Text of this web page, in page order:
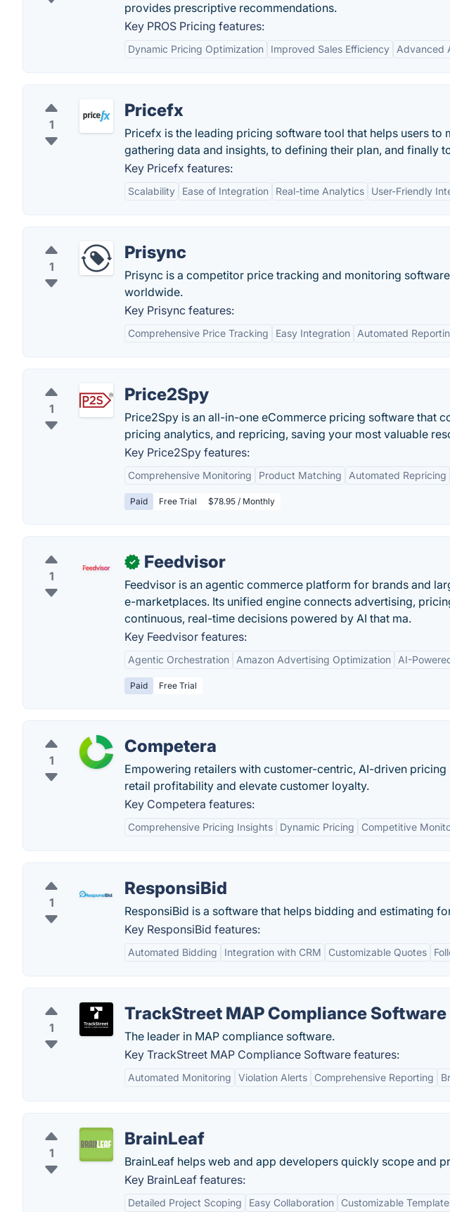
provides prescriptive recommendations.
Key PROS Pricing features:
Dynamic Pricing Optimization Improved Sales Efficiency Advanced
1
Pricefx
Pricefx is the leading pricing software tool that helps users to
gathering data and insights, to defining their plan, and finally
Key Pricefx features:
Scalability Ease of Integration Real-time Analytics User-Friendly
1
Prisync
Prisync is a competitor price tracking and monitoring
worldwide.
Key Prisync features:
Comprehensive Price Tracking Easy Integration Automated
1
Price2Spy
Price2Spy is an all-in-one eCommerce pricing software that
pricing analytics, and repricing, saving your most valuable
Key Price2Spy features:
Comprehensive Monitoring Product Matching Automated Repricing
Paid Free Trial $78.95 / Monthly
1
✓ Feedvisor
Feedvisor is an agentic commerce platform for brands and
e-marketplaces. Its unified engine connects advertising,
continuous, real-time decisions powered by AI that ma.
Key Feedvisor features:
Agentic Orchestration Amazon Advertising Optimization AI-
Paid Free Trial
1
Competera
Empowering retailers with customer-centric, AI-driven
retail profitability and elevate customer loyalty.
Key Competera features:
Comprehensive Pricing Insights Dynamic Pricing Competitive
1
ResponsiBid
ResponsiBid is a software that helps bidding and estimating
Key ResponsiBid features:
Automated Bidding Integration with CRM Customizable Quotes
1
TrackStreet MAP Compliance Software
The leader in MAP compliance software.
Key TrackStreet MAP Compliance Software features:
Automated Monitoring Violation Alerts Comprehensive Reporting
1
BrainLeaf
BrainLeaf helps web and app developers quickly scope and
Key BrainLeaf features:
Detailed Project Scoping Easy Collaboration Customizable